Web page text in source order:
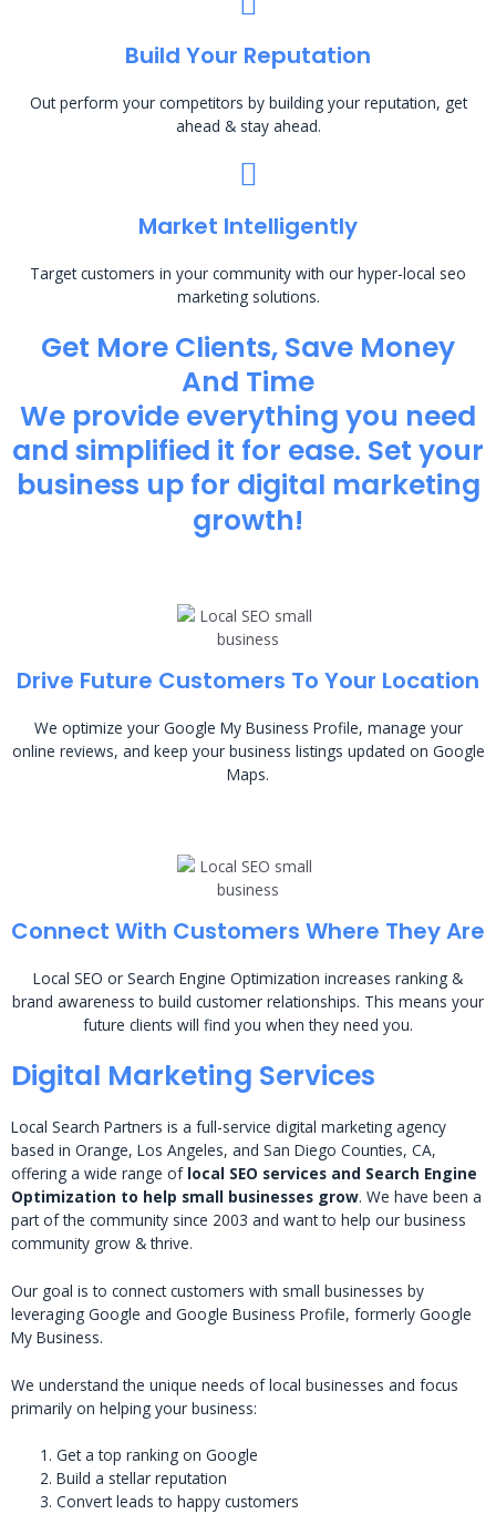
Build Your Reputation
Out perform your competitors by building your reputation, get
ahead & stay ahead.
Market Intelligently
Target customers in your community with our hyper-local seo
marketing solutions.
Get More Clients, Save Money
And Time
We provide everything you need
and simplified it for ease. Set your
business up for digital marketing
growth!
Drive Future Customers To Your Location
We optimize your Google My Business Profile, manage your
online reviews, and keep your business listings updated on Google
Maps.
Connect With Customers Where They Are
Local SEO or Search Engine Optimization increases ranking &
brand awareness to build customer relationships. This means your
future clients will find you when they need you.
Digital Marketing Services
Local Search Partners is a full-service digital marketing agency
based in Orange, Los Angeles, and San Diego Counties, CA,
offering a wide range of local SEO services and Search Engine
Optimization to help small businesses grow. We have been a
part of the community since 2003 and want to help our business
community grow & thrive.
Our goal is to connect customers with small businesses by
leveraging Google and Google Business Profile, formerly Google
My Business.
We understand the unique needs of local businesses and focus
primarily on helping your business:
Get a top ranking on Google
Build a stellar reputation
Convert leads to happy customers